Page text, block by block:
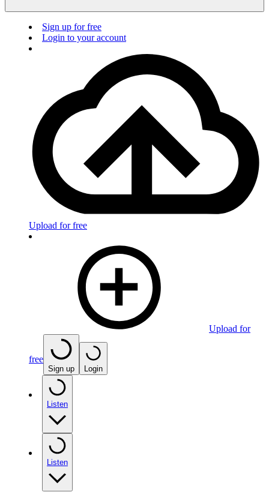
Sign up for free
Login to your account
Upload for free
Upload for
free
Sign up Login
Listen
Listen